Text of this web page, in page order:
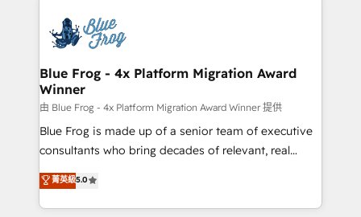
team of 25+ experts Contact us today to help you
get more from your investment in HubSpot.
Implementation partner, we provide expertise to
drive your business forward. Since 2015 we are fully
dedicated to HubSpot and with an experienced
team (50+), we work with reputable companies in
B2B sectors such as manufacturing, SaaS and
business services. We prepare a customized
business case that demonstrates the value and
detailed financial rationale with a focus on ROI and
TCO. As a trusted extension of your team, we
Blue Frog - 4x Platform Migration Award
Winner
由 Blue Frog - 4x Platform Migration Award Winner 提供
Blue Frog is made up of a senior team of executive
consultants who bring decades of relevant, real
world experience to our client engagements. "Blue
Frog is a top, trusted partner in HubSpot's
ecosystem for a reason. Their team brings over a
菁英級5.0